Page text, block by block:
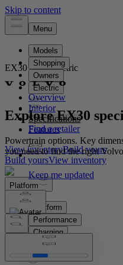
EX30 Fully electric
Overview
Interior
Specifications
Features
View inventoryBuild yours
Build yoursView inventory
Explore EX30
Powertrain options. Key
you need to find the right
Platform
Platform
Performance
Charging
Car dimensions
Features